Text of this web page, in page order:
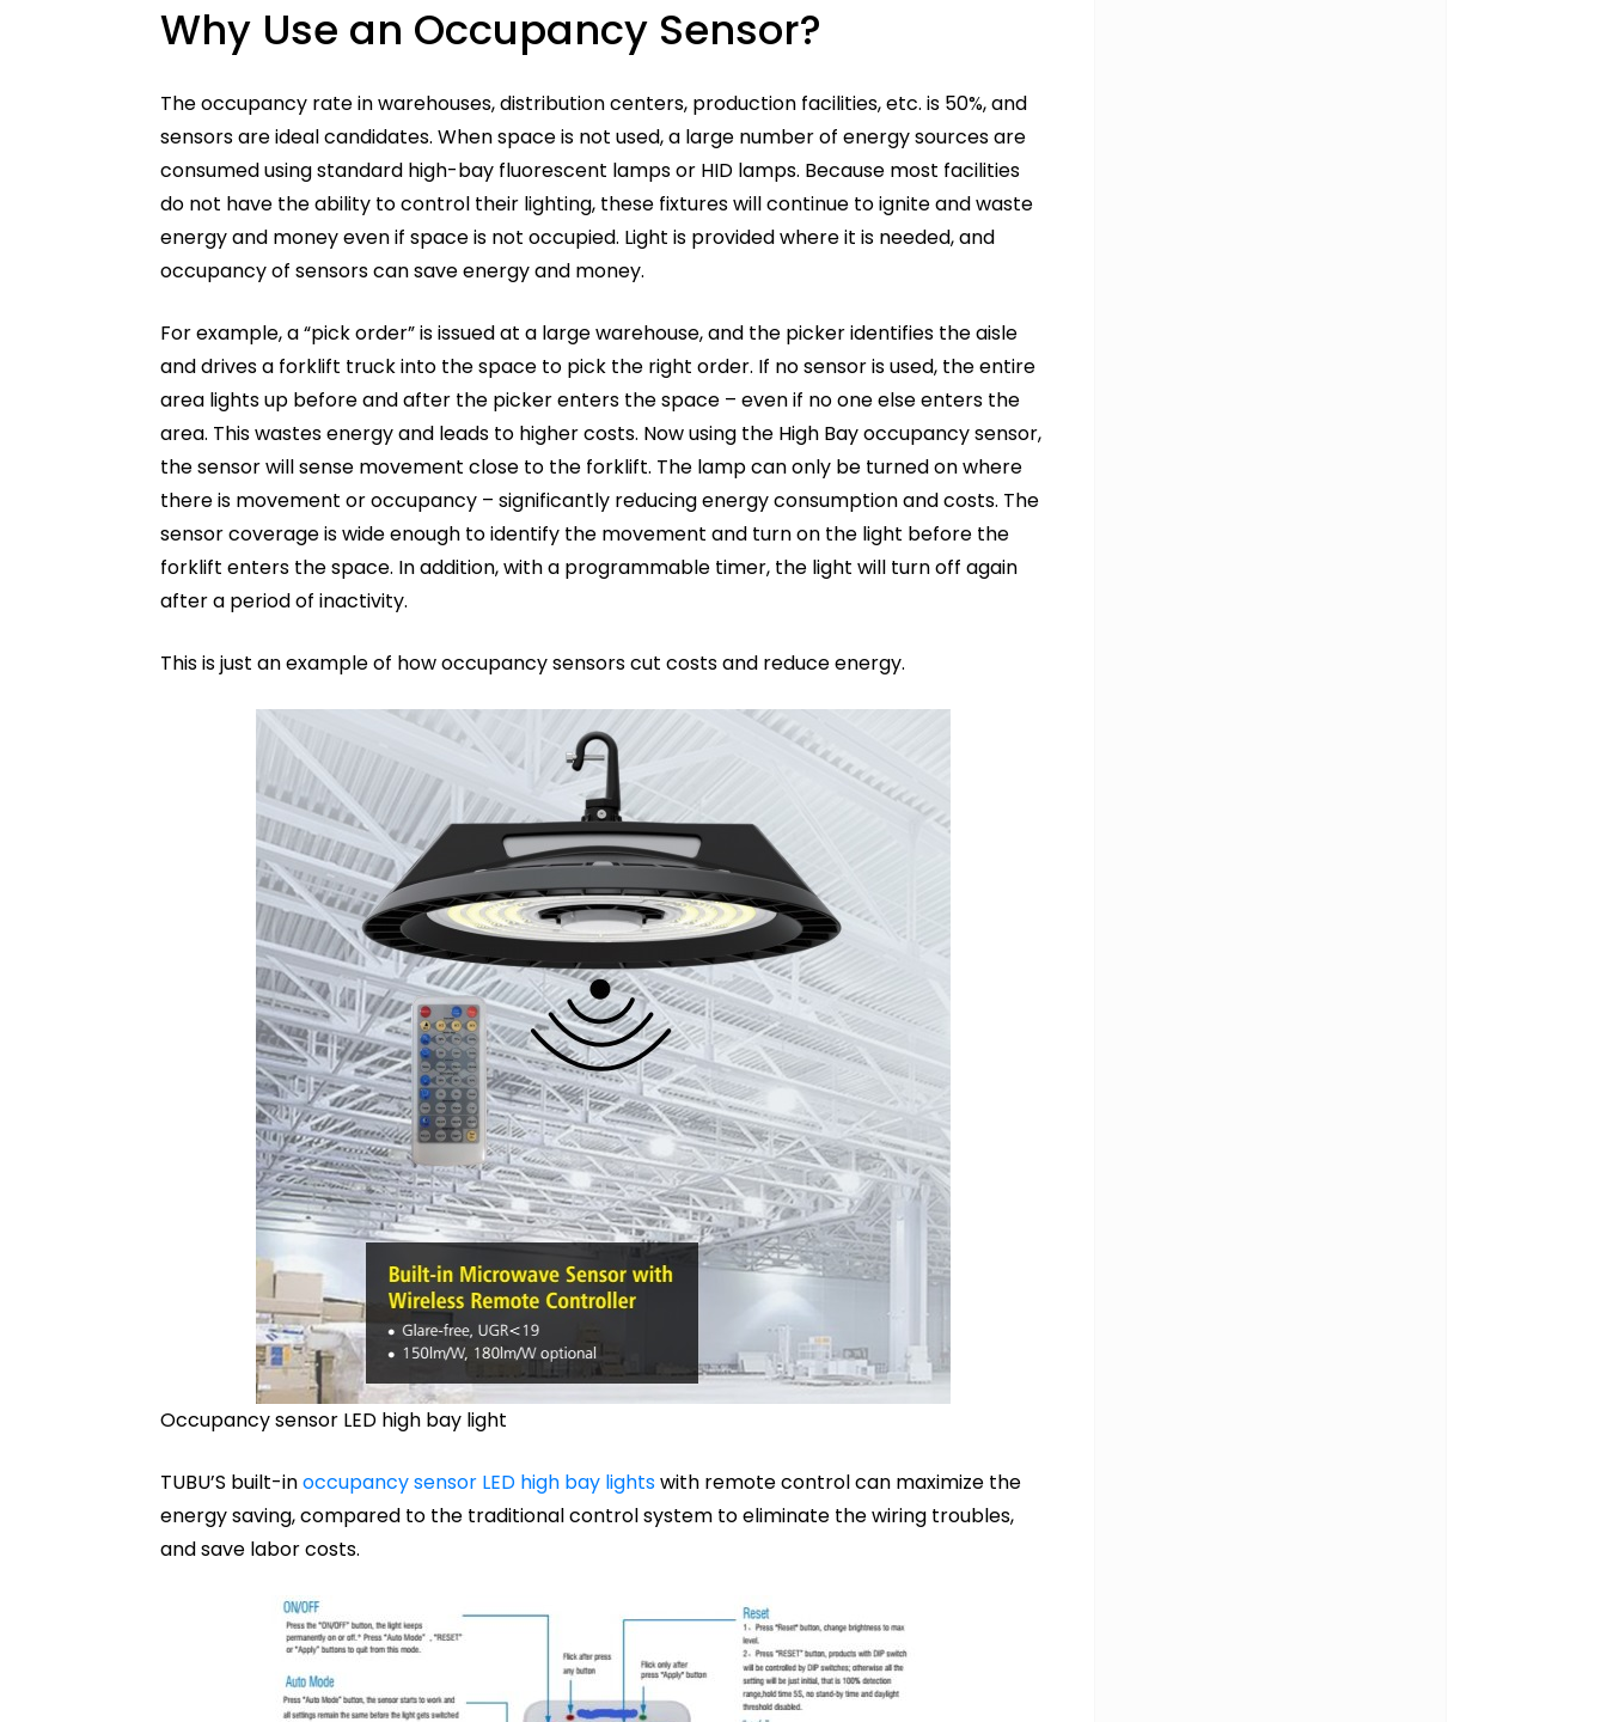
Why Use an Occupancy Sensor?
The occupancy rate in warehouses, distribution centers, production facilities, etc. is 50%, and
sensors are ideal candidates. When space is not used, a large number of energy sources are
consumed using standard high-bay fluorescent lamps or HID lamps. Because most facilities
do not have the ability to control their lighting, these fixtures will continue to ignite and waste
energy and money even if space is not occupied. Light is provided where it is needed, and
occupancy of sensors can save energy and money.
For example, a “pick order” is issued at a large warehouse, and the picker identifies the aisle
and drives a forklift truck into the space to pick the right order. If no sensor is used, the entire
area lights up before and after the picker enters the space – even if no one else enters the
area. This wastes energy and leads to higher costs. Now using the High Bay occupancy sensor,
the sensor will sense movement close to the forklift. The lamp can only be turned on where
there is movement or occupancy – significantly reducing energy consumption and costs. The
sensor coverage is wide enough to identify the movement and turn on the light before the
forklift enters the space. In addition, with a programmable timer, the light will turn off again
after a period of inactivity.
This is just an example of how occupancy sensors cut costs and reduce energy.
Occupancy sensor LED high bay light
TUBU’S built-inoccupancy sensor LED high bay lightswith remote control can maximize the
energy saving, compared to the traditional control system to eliminate the wiring troubles,
and save labor costs.